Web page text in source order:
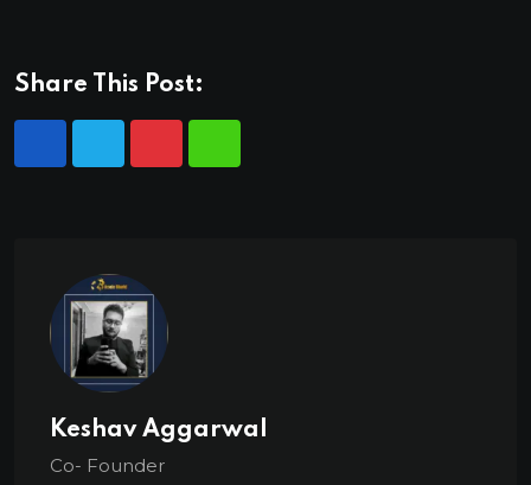
Share This Post:
Keshav Aggarwal
Co- Founder